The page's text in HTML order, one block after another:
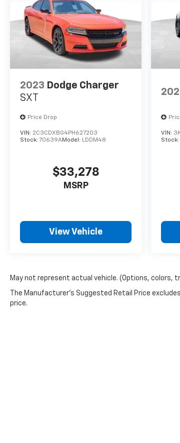
2023 Dodge Charger
SXT
Price Drop
VIN: 2C3CDXBG4PH627203
Stock: 70639AModel: LDDM48
$33,278
MSRP
View Vehicle
VIN:
May not represent actual vehicle. (Options, colors,
The Manufacturer's Suggested Retail Price
price.